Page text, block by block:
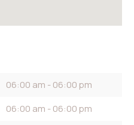
06:00 am - 06:00 pm
06:00 am - 06:00 pm